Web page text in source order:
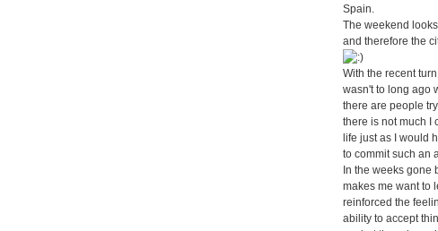
Spain.
The weekend
and therefore the
With the recent
wasn't to long ago
there are people
there is not much I
life just as I would
to commit such an
In the weeks gone
makes me want to
reinforced the
ability to accept